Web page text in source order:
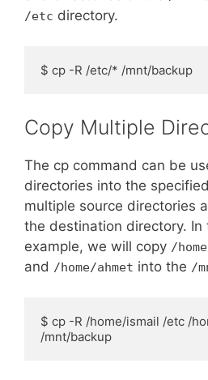
/etc directory.
$ cp -R /etc/* /mnt/backup
Copy Multiple
The cp command can be
directories into the
multiple source directories
the destination directory. In
example, we will copy /
and /home/ahmet into the /
$ cp -R /home/ismail /etc /
/mnt/backup